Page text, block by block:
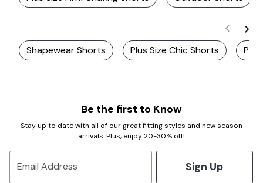
Shapewear Shorts Plus Size Chic Shorts
Be the first to Know
Stay up to date with all of our great fitting styles and new season
arrivals. Plus, enjoy 20-30% off!
Email Address Sign Up